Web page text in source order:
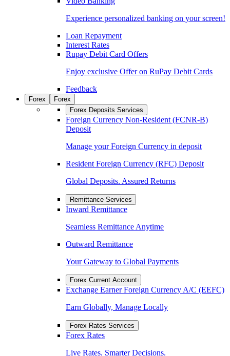
Experience personalized banking on your screen!
Loan Repayment
Interest Rates
Rupay Debit Card Offers
Enjoy exclusive Offer on RuPay Debit Cards
Feedback
Forex
Forex
Forex Deposits Services
Foreign Currency Non-Resident (FCNR-B)
Deposit
Manage your Foreign Currency in deposit
Resident Foreign Currency (RFC) Deposit
Global Deposits. Assured Returns
Remittance Services
Inward Remittance
Seamless Remittance Anytime
Outward Remittance
Your Gateway to Global Payments
Forex Current Account
Exchange Earner Foreign Currency A/C (EEFC)
Earn Globally, Manage Locally
Forex Rates Services
Forex Rates
Live Rates. Smarter Decisions.